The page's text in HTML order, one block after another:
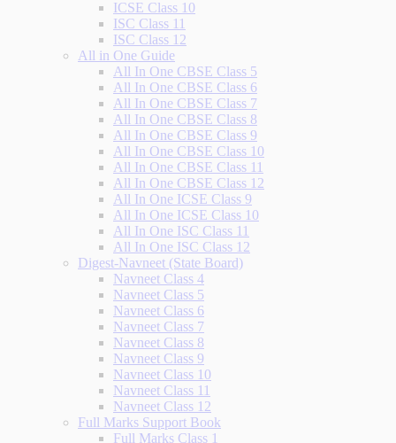
ICSE Class 10
ISC Class 11
ISC Class 12
All in One Guide
All In One CBSE Class 5
All In One CBSE Class 6
All In One CBSE Class 7
All In One CBSE Class 8
All In One CBSE Class 9
All In One CBSE Class 10
All In One CBSE Class 11
All In One CBSE Class 12
All In One ICSE Class 9
All In One ICSE Class 10
All In One ISC Class 11
All In One ISC Class 12
Digest-Navneet (State Board)
Navneet Class 4
Navneet Class 5
Navneet Class 6
Navneet Class 7
Navneet Class 8
Navneet Class 9
Navneet Class 10
Navneet Class 11
Navneet Class 12
Full Marks Support Book
Full Marks Class 1